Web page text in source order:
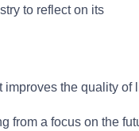
to reflect on its
the quality
a focus on the